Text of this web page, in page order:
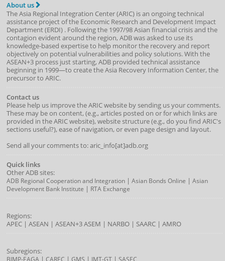
About us
The Asia Regional Integration Center (ARIC) is an ongoing technical
assistance project of the Economic Research and Development Impact
Department(ERDI) . Following the 1997/98 Asian financial crisis and the
contagion evident around the region, ADB was asked to use its
knowledge-based expertise to help monitor the recovery and report
objectively on potential vulnerabilities and policy solutions. With the
ASEAN+3 process just starting, ADB provided technical assistance
beginning in 1999—to create the Asia Recovery Information Center, the
precursor to ARIC.
Contact us
Please help us improve the ARIC website by sending us your comments.
These may be on content, (e.g., articles posted on or for which links are
provided in the ARIC website), website structure (e.g., do you find ARIC's
sections useful?), ease of navigation, or even page design and layout.
Send all your comments to: aric_info[at]adb.org
Quick links
Other ADB sites:
ADB Regional Cooperation and Integration| Asian Bonds Online | Asian
Development Bank Institute | RTA Exchange
Regions:
APEC| ASEAN | ASEAN+3ASEM | NARBO| SAARC| AMRO
Subregions:
BIMP-EAGA | CAREC | GMS | IMT-GT| SASEC